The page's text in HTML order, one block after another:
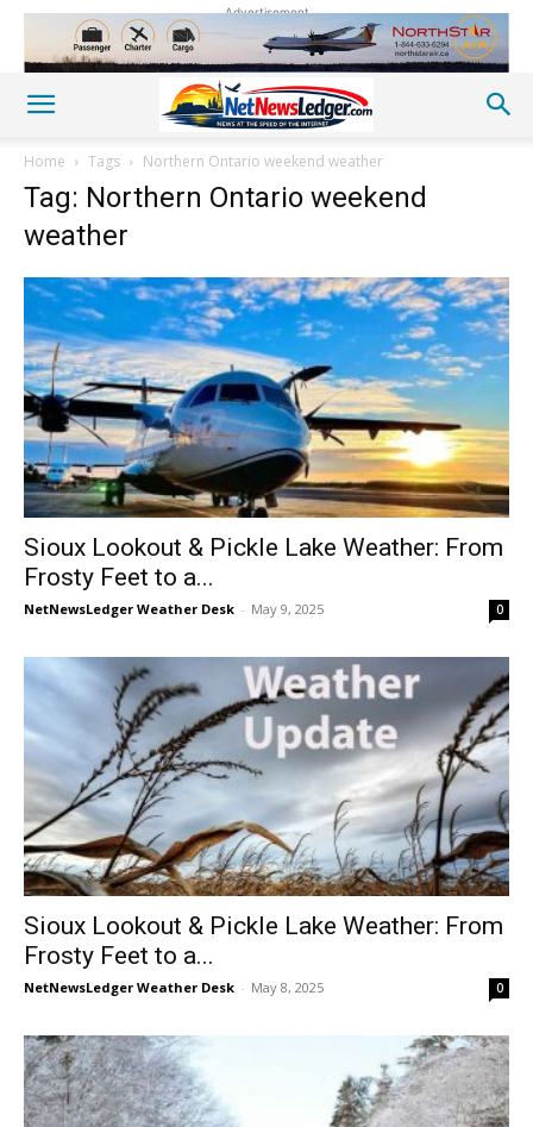
Advertisement
Home Tags Northern Ontario weekend weather
Tag: Northern Ontario weekend
weather
Sioux Lookout & Pickle Lake Weather: From
Frosty Feet to a...
NetNewsLedger Weather Desk - May 9, 2025 0
Sioux Lookout & Pickle Lake Weather: From
Frosty Feet to a...
NetNewsLedger Weather Desk - May 8, 2025 0